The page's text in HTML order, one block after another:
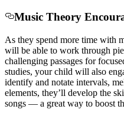
Music Theory
As they spend more time with
will be able to work through
challenging passages for
studies, your child will also
identify and notate intervals,
elements, they’ll develop the
songs — a great way to boost